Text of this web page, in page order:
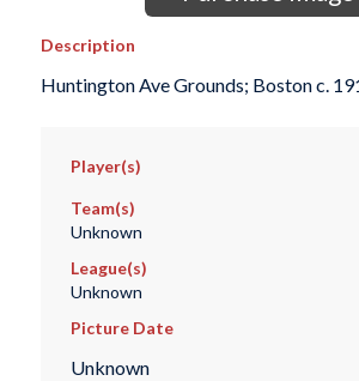
Description
Huntington Ave Grounds; Boston c.
Player(s)
Team(s)
Unknown
League(s)
Unknown
Picture Date
Unknown